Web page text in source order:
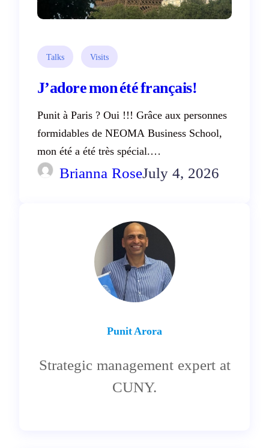
Talks Visits
J’adore mon été français!
Punit à Paris ? Oui !!! Grâce aux personnes
formidables de NEOMA Business School,
mon été a été très spécial.…
Brianna RoseJuly 4, 2026
Punit Arora
Strategic management expert at
CUNY.